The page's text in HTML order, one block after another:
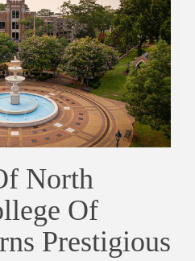
North
Of
Prestigious